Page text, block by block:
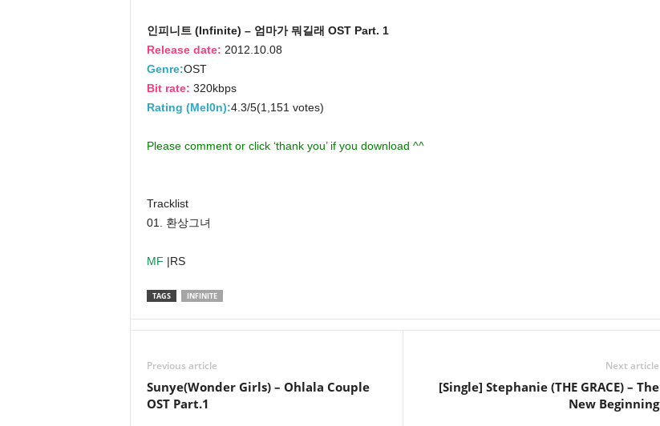
인피니트 (Infinite) – 엄마가 뭐길래 OST Part. 1
Release date: 2012.10.08
Genre:OST
Bit rate: 320kbps
Rating (Mel0n):4.3/5(1,151 votes)
Please comment or click ‘thank you’ if you download ^^
Tracklist
01. 환상그녀
MF |RS
TAGS INFINITE
Previous article
Sunye(Wonder Girls) – Ohlala Couple
OST Part.1
Next article
[Single] Stephanie (THE GRACE) – The
New Beginning